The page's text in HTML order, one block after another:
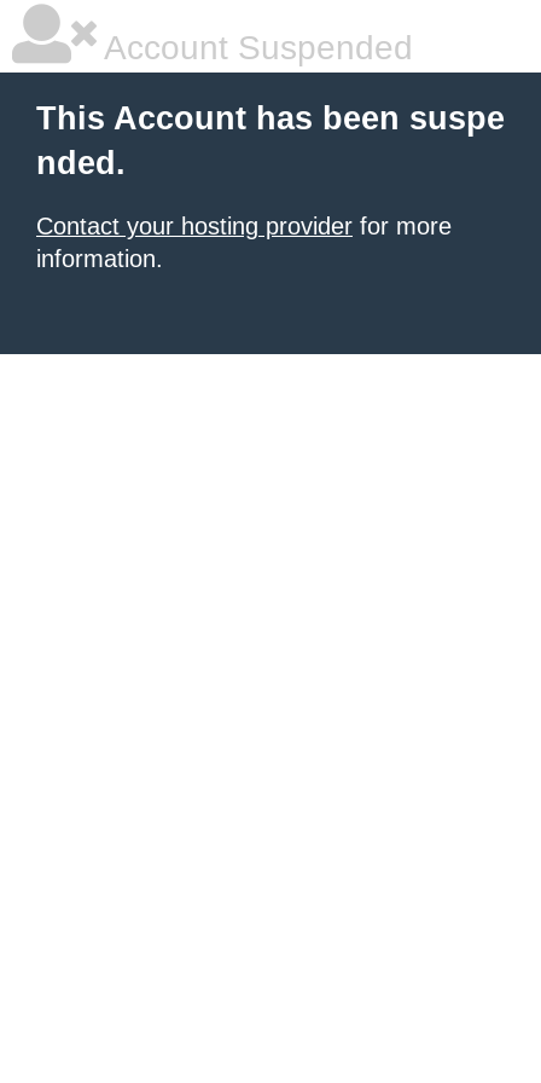
Account Suspended
This Account has been suspe
nded.
Contact your hosting provider for more
information.